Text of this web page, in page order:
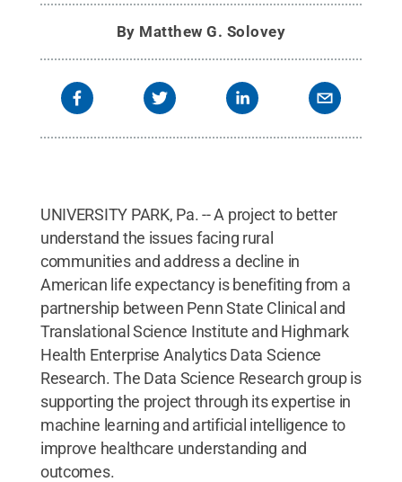
By Matthew G. Solovey
UNIVERSITY PARK, Pa. -- A project to better
understand the issues facing rural
communities and address a decline in
American life expectancy is benefiting from a
partnership between Penn State Clinical and
Translational Science Institute and Highmark
Health Enterprise Analytics Data Science
Research. The Data Science Research group is
supporting the project through its expertise in
machine learning and artificial intelligence to
improve healthcare understanding and
outcomes.